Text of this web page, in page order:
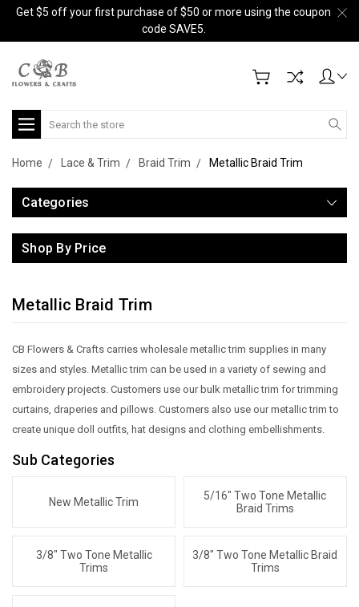
Get $5 off your first purchase of $50 or more using the coupon
code SAVE5.
Search
Home Lace & Trim Braid Trim Metallic Braid Trim
Categories
Shop By Price
Metallic Braid Trim
CB Flowers & Crafts carries wholesale metallic trim supplies in many
sizes and styles. Metallic trim can be used in a variety of sewing and
embroidery projects. Customers use our bulk metallic trim for trimming
curtains, draperies and pillows. Customers also use our metallic trim to
create unique doll outfits, hat designs and clothing embellishments.
Sub Categories
New Metallic Trim
5/16" Two Tone Metallic
Braid Trims
3/8" Two Tone Metallic
Trims
3/8" Two Tone Metallic Braid
Trims